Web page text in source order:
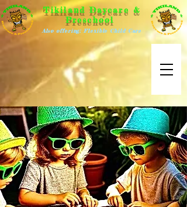
Tikiland Daycare &
Preschool
Also offering: Flexible Child Care